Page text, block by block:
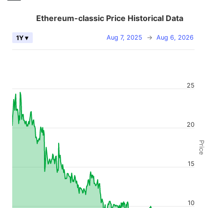
Price
Ethereum-classic Price Historical Data
Aug 7, 2025 → Aug 6, 2026
1Y ▾
10
15
20
25